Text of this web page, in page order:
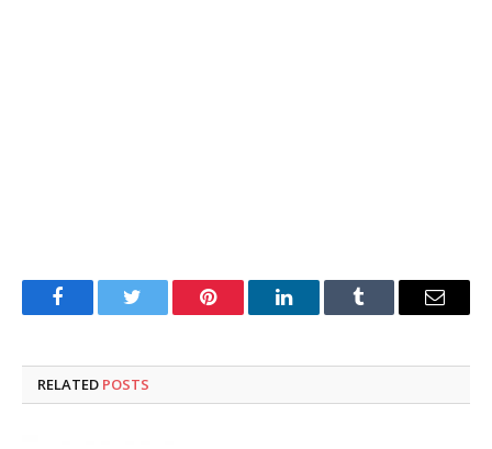
FacebookTwitter Pinterest LinkedInTumblr Email
RELATED POSTS